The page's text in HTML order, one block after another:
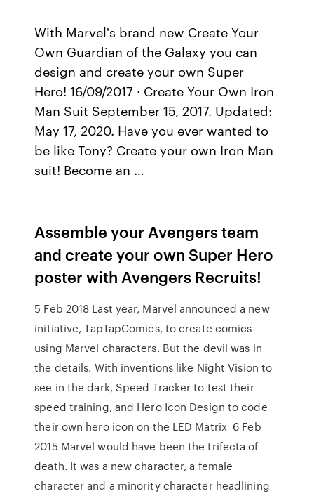
With Marvel's brand new Create Your
Own Guardian of the Galaxy you can
design and create your own Super
Hero! 16/09/2017 · Create Your Own Iron
Man Suit September 15, 2017. Updated:
May 17, 2020. Have you ever wanted to
be like Tony? Create your own Iron Man
suit! Become an …
Assemble your Avengers team
and create your own Super Hero
poster with Avengers Recruits!
5 Feb 2018 Last year, Marvel announced a new
initiative, TapTapComics, to create comics
using Marvel characters. But the devil was in
the details. With inventions like Night Vision to
see in the dark, Speed Tracker to test their
speed training, and Hero Icon Design to code
their own hero icon on the LED Matrix 6 Feb
2015 Marvel would have been the trifecta of
death. It was a new character, a female
character and a minority character headlining